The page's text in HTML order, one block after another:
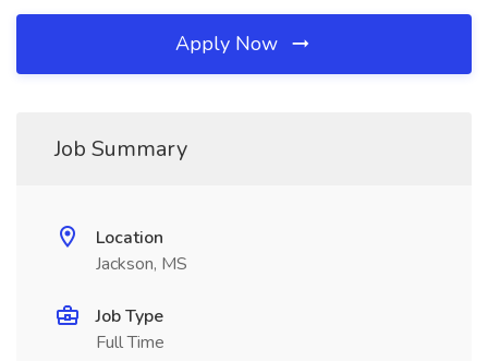
Apply Now
Job Summary
Location
Jackson, MS
Job Type
Full Time